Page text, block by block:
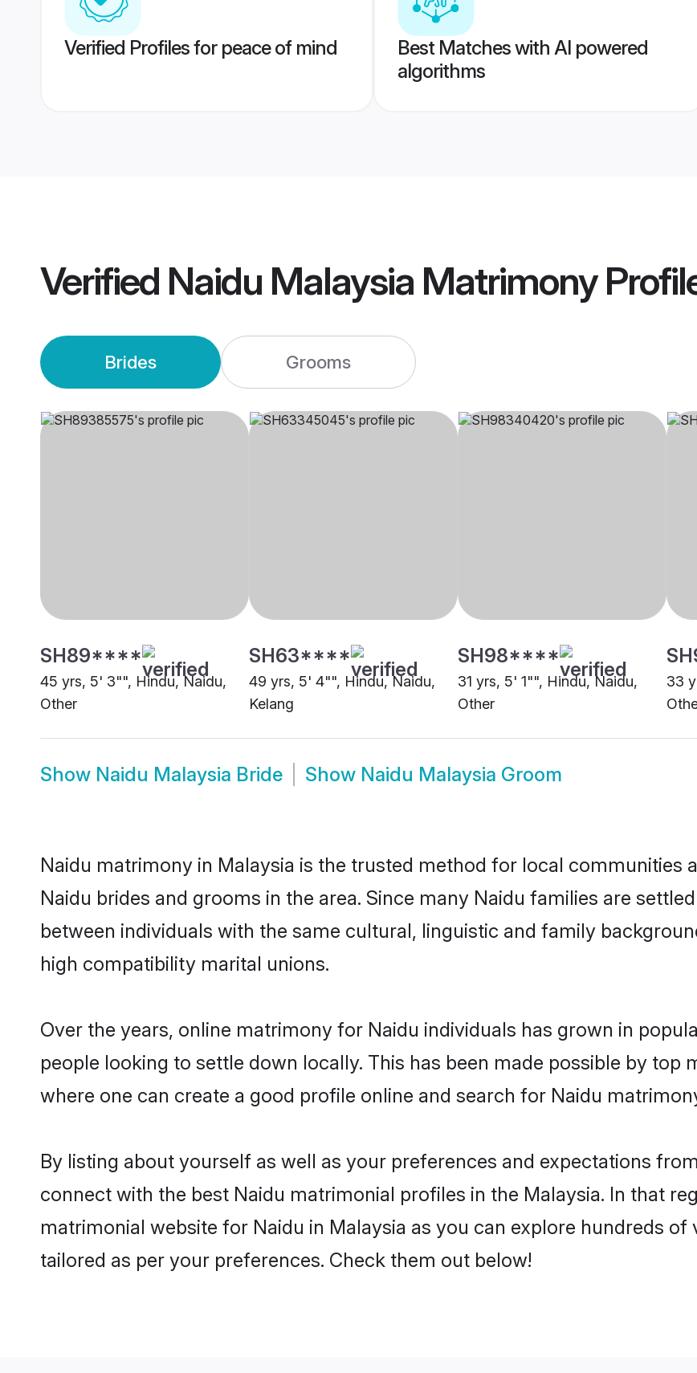
Verified Profiles for peace of mind
Best Matches with AI powered
algorithms
Verified Naidu Malaysia Matrimony
Brides Grooms
SH89****
45 yrs, 5' 3"", Hindu, Naidu,
Other
SH63****
49 yrs, 5' 4"", Hindu, Naidu,
Kelang
SH98****
31 yrs, 5' 1"", Hindu, Naidu,
Other
33
Show Naidu Malaysia Bride Show Naidu Malaysia Groom
Naidu matrimony in Malaysia is the trusted method for local communities
Naidu brides and grooms in the area. Since many Naidu families are
between individuals with the same cultural, linguistic and family
high compatibility marital unions.
Over the years, online matrimony for Naidu individuals has grown in
people looking to settle down locally. This has been made possible by top
where one can create a good profile online and search for Naidu
By listing about yourself as well as your preferences and expectations
connect with the best Naidu matrimonial profiles in the Malaysia. In that
matrimonial website for Naidu in Malaysia as you can explore hundreds
tailored as per your preferences. Check them out below!